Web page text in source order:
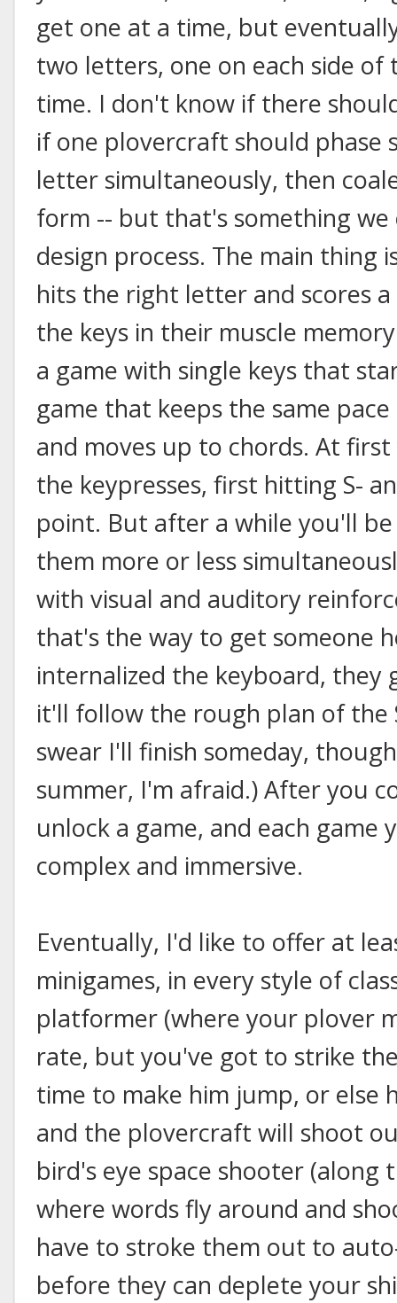
get one at a time, but
two letters, one on each side of
time. I don't know if there
if one plovercraft should phase
letter simultaneously, then
form -- but that's something
design process. The main thing
hits the right letter and scores
the keys in their muscle
a game with single keys that
game that keeps the same
and moves up to chords. At
the keypresses, first hitting S-
point. But after a while you'll
them more or less
with visual and auditory
that's the way to get someone
internalized the keyboard,
it'll follow the rough plan of the
swear I'll finish someday,
summer, I'm afraid.) After you
unlock a game, and each game
complex and immersive.
Eventually, I'd like to offer at
minigames, in every style of
platformer (where your plover
rate, but you've got to strike
time to make him jump, or else
and the plovercraft will shoot
bird's eye space shooter (along
where words fly around and
have to stroke them out to
before they can deplete your